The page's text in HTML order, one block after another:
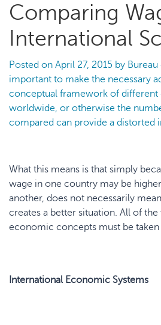
Comparing
International
Posted on April 27, 2015 by
important to make the necessary
conceptual framework of
worldwide, or otherwise the
compared can provide a distorted
What this means is that simply
wage in one country may be
another, does not necessarily
creates a better situation. All of the
economic concepts must be
International Economic Systems